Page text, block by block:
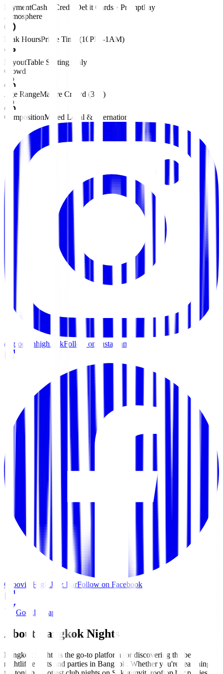
PaymentCash • Credit/Debit Cards • PromptPay
Atmosphere
Peak HoursPrime Time (10PM–1AM)
LayoutTable Seating Only
Crowd
Age RangeMature Crowd (30+)
CompositionMixed Local & International
@groovinhigh.bkkFollow on Instagram
Groovin High Jazz BarFollow on Facebook
Google Maps
About Bangkok Nights
Bangkok Nights is the go-to platform for discovering the best
nightlife events and parties in Bangkok. Whether you're searching